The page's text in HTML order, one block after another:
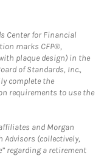
Center for Financial
marks CFP®,
plaque design) in the
of Standards, Inc.,
complete the
requirements to use the
and Morgan
Advisors (collectively,
regarding a retirement